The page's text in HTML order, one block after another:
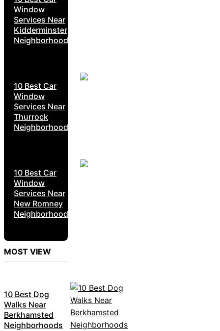
Window
Services Near
Kidderminster
Neighborhoods
10 Best Car
Window
Services Near
Thurrock
Neighborhoods
10 Best Car
Window
Services Near
New Romney
Neighborhoods
MOST VIEW
10 Best Dog
Walks Near
Berkhamsted
Neighborhoods